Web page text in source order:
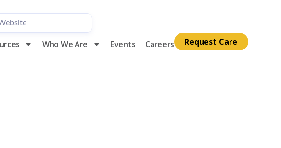
Who We Are Events Careers Request Care